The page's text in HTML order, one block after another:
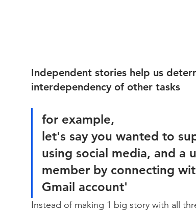
Independent stories help us
interdependency of other tasks
for example,
let's say you wanted to
using social media, and a
member by connecting
Gmail account'
Instead of making 1 big story with all